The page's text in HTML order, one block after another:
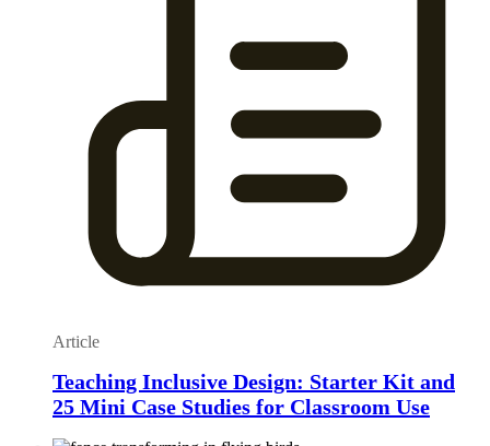
Article
Teaching Inclusive Design: Starter Kit and
25 Mini Case Studies for Classroom Use